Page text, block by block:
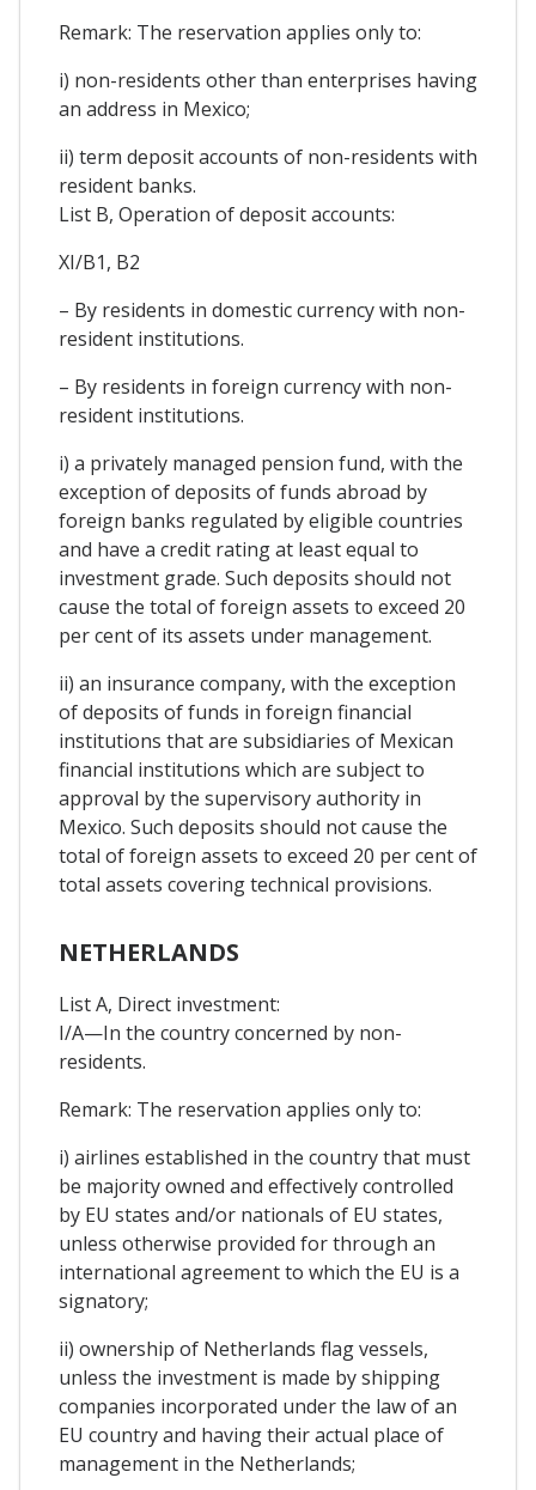
Remark: The reservation applies only to:
i) non-residents other than enterprises having
an address in Mexico;
ii) term deposit accounts of non-residents with
resident banks.
List B, Operation of deposit accounts:
XI/B1, B2
– By residents in domestic currency with non-
resident institutions.
– By residents in foreign currency with non-
resident institutions.
i) a privately managed pension fund, with the
exception of deposits of funds abroad by
foreign banks regulated by eligible countries
and have a credit rating at least equal to
investment grade. Such deposits should not
cause the total of foreign assets to exceed 20
per cent of its assets under management.
ii) an insurance company, with the exception
of deposits of funds in foreign financial
institutions that are subsidiaries of Mexican
financial institutions which are subject to
approval by the supervisory authority in
Mexico. Such deposits should not cause the
total of foreign assets to exceed 20 per cent of
total assets covering technical provisions.
NETHERLANDS
List A, Direct investment:
I/A—In the country concerned by non-
residents.
Remark: The reservation applies only to:
i) airlines established in the country that must
be majority owned and effectively controlled
by EU states and/or nationals of EU states,
unless otherwise provided for through an
international agreement to which the EU is a
signatory;
ii) ownership of Netherlands flag vessels,
unless the investment is made by shipping
companies incorporated under the law of an
EU country and having their actual place of
management in the Netherlands;